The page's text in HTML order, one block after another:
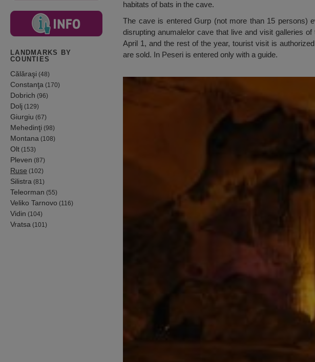
LANDMARKS BY
COUNTIES
Călăraşi (48)
Constanţa (170)
Dobrich (96)
Dolj (129)
Giurgiu (67)
Mehedinţi (98)
Montana (108)
Olt (153)
Pleven (87)
Ruse (102)
Silistra (81)
Teleorman (55)
Veliko Tarnovo (116)
Vidin (104)
Vratsa (101)
habitats of bats in the cave.
The cave is entered Gurp (not more than 15 persons)
disrupting anumalelor cave that live and visit galleries
April 1, and the rest of the year, tourist visit is
are sold. In Peseri is entered only with a guide.